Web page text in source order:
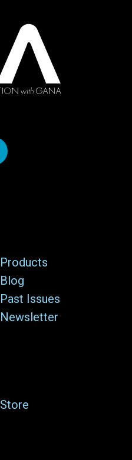
Products
Blog
Past Issues
Newsletter
Store